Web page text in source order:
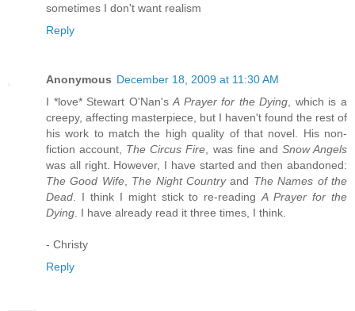
sometimes I don't want realism
Reply
Anonymous December 18, 2009 at 11:30 AM
I *love* Stewart O'Nan'sA Prayer for the Dying, which is a
creepy, affecting masterpiece, but I haven't found the rest of
his work to match the high quality of that novel. His non-
fiction account, The Circus Fire, was fine and Snow Angels
was all right. However, I have started and then abandoned:
The Good Wife, The Night Countryand The Names of the
Dead. I think I might stick to re-readingA Prayer for the
Dying. I have already read it three times, I think.
- Christy
Reply